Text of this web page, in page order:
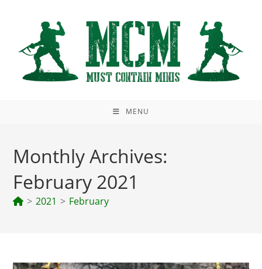
MENU
Monthly Archives:
February 2021
> 2021 > February